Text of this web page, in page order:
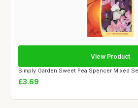
Simply Garden Sweet Pea Spencer Mixed
£3.69
View Product